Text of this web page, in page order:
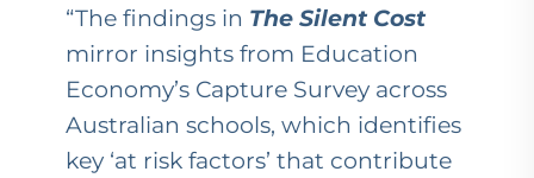
“The findings in The Silent Cost
mirror insights from Education
Economy’s Capture Survey across
Australian schools, which identifies
key ‘at risk factors’ that contribute